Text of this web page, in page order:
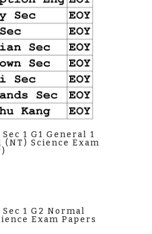
1 G1 General 1
Science Exam
1 G2 Normal
Exam Papers